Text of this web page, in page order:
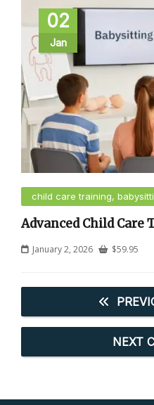
02
Jan
child care training,
Advanced Child
January 2, 2026 $59.95
NEXT